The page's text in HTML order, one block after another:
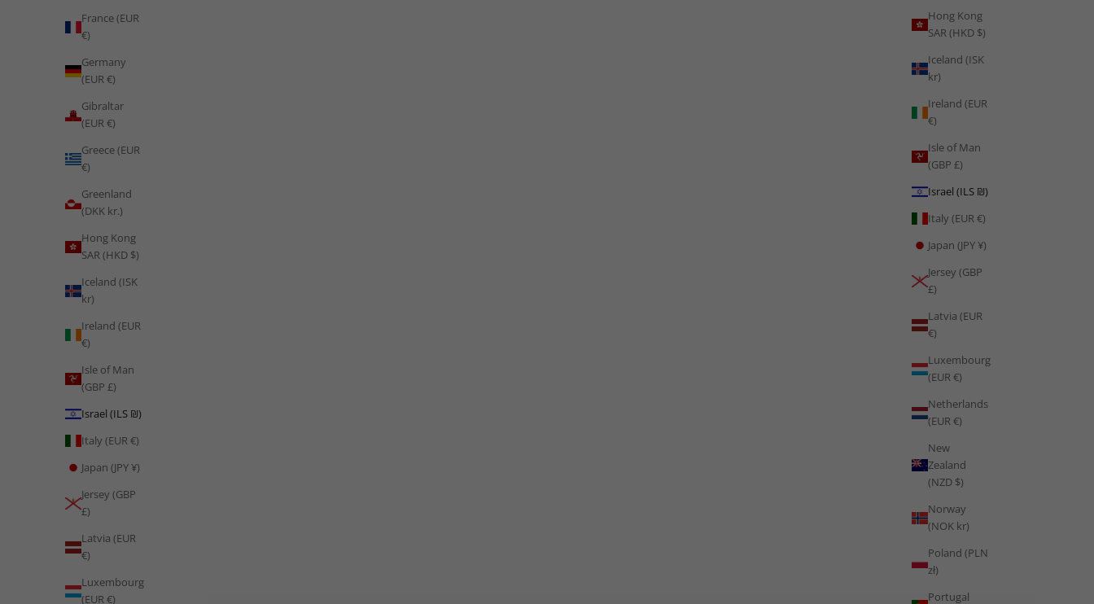
Hong Kong
SAR (HKD $)
Iceland (ISK
kr)
Ireland (EUR
€)
Isle of Man
(GBP £)
Israel (ILS ₪)
Italy (EUR €)
Japan (JPY ¥)
Jersey (GBP
£)
Latvia (EUR
€)
Luxembourg
(EUR €)
Netherlands
(EUR €)
New
Zealand
(NZD $)
Norway
(NOK kr)
Poland (PLN
zł)
Portugal
France (EUR
€)
Germany
(EUR €)
Gibraltar
(EUR €)
Greece (EUR
€)
Greenland
(DKK kr.)
Hong Kong
SAR (HKD $)
Iceland (ISK
kr)
Ireland (EUR
€)
Isle of Man
(GBP £)
Israel (ILS ₪)
Italy (EUR €)
Japan (JPY ¥)
Jersey (GBP
£)
Latvia (EUR
€)
Luxembourg
(EUR €)
Train Like Saudi Arabia: Desert Conditioning, Vision 2030
From Vision 2030's ambitious fitness revolution and extreme
Arabian desert conditioning to the sports science
transformation reshaping Saudi football, Saudi Arabia's
approach to physical culture is...
Read more
How to Train Like Les Grenadiers: Haiti's Resilience Culture and
the Science of Training Against the Odds
Caribbean explosive athletic power and the proven science of
resilience built through genuine adversity.